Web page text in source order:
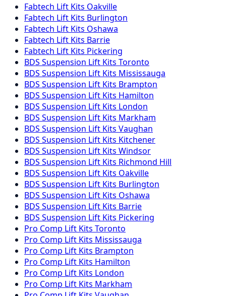
Fabtech Lift Kits Oakville
Fabtech Lift Kits Burlington
Fabtech Lift Kits Oshawa
Fabtech Lift Kits Barrie
Fabtech Lift Kits Pickering
BDS Suspension Lift Kits Toronto
BDS Suspension Lift Kits Mississauga
BDS Suspension Lift Kits Brampton
BDS Suspension Lift Kits Hamilton
BDS Suspension Lift Kits London
BDS Suspension Lift Kits Markham
BDS Suspension Lift Kits Vaughan
BDS Suspension Lift Kits Kitchener
BDS Suspension Lift Kits Windsor
BDS Suspension Lift Kits Richmond Hill
BDS Suspension Lift Kits Oakville
BDS Suspension Lift Kits Burlington
BDS Suspension Lift Kits Oshawa
BDS Suspension Lift Kits Barrie
BDS Suspension Lift Kits Pickering
Pro Comp Lift Kits Toronto
Pro Comp Lift Kits Mississauga
Pro Comp Lift Kits Brampton
Pro Comp Lift Kits Hamilton
Pro Comp Lift Kits London
Pro Comp Lift Kits Markham